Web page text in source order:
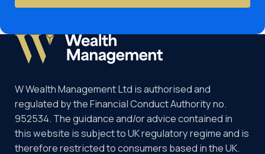
W Wealth Management Ltd is authorised and
regulated by the Financial Conduct Authority no.
952534. The guidance and/or advice contained in
this website is subject to UK regulatory regime and is
therefore restricted to consumers based in the UK.